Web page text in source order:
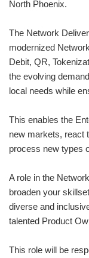
North Phoenix.
The Network
modernized
Debit, QR,
the evolving
local needs while
This enables the
new markets, react
process new types
A role in the
broaden your
diverse and
talented Product
This role will be